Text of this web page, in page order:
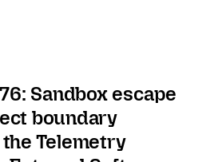
Sandbox escape
boundary
Telemetry